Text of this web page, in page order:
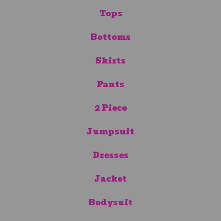
Tops
Bottoms
Skirts
Pants
2 Piece
Jumpsuit
Dresses
Jacket
Bodysuit